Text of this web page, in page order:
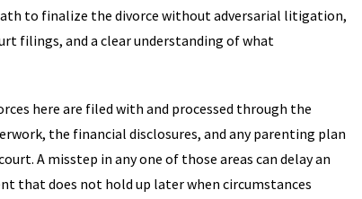
to finalize the divorce without adversarial litigation,
filings, and a clear understanding of what
here are filed with and processed through the
the financial disclosures, and any parenting plan
A misstep in any one of those areas can delay an
that does not hold up later when circumstances